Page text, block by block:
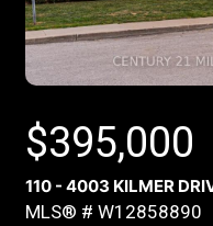
$395,000
110 - 4003 KILMER
MLS® # W12858890